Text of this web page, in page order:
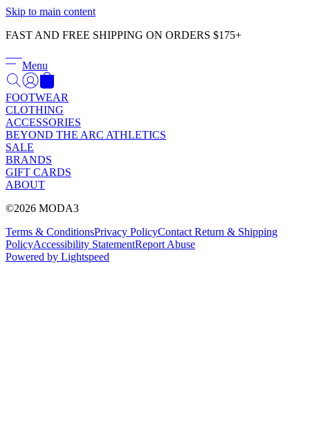
Skip to main content
FAST AND FREE SHIPPING ON ORDERS $175+
Menu
FOOTWEAR
CLOTHING
ACCESSORIES
BEYOND THE ARC ATHLETICS
SALE
BRANDS
GIFT CARDS
ABOUT
©2026 MODA3
Terms & ConditionsPrivacy PolicyContact Return & Shipping
PolicyAccessibility StatementReport Abuse
Powered by Lightspeed